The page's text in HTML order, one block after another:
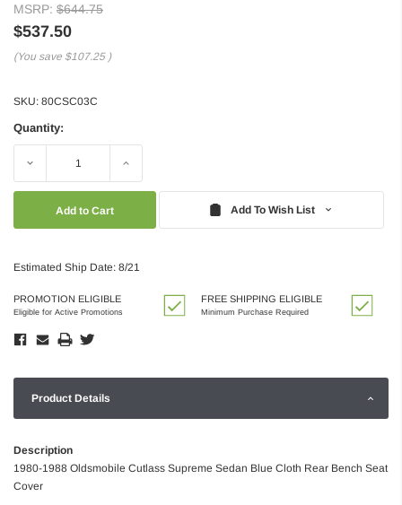
MSRP: $644.75
$537.50
(You save $107.25 )
SKU: 80CSC03C
Quantity:
Decrease Increase
Add To Wish List
Estimated Ship Date: 8/21
PROMOTION ELIGIBLE
Eligible for Active Promotions
FREE SHIPPING ELIGIBLE
Minimum Purchase Required
Product Details
Description
1980-1988 Oldsmobile Cutlass Supreme Sedan Blue Cloth Rear Bench Seat
Cover